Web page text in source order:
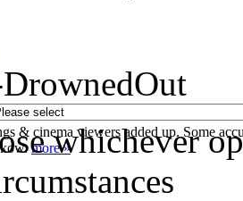
& cinema viewers added up. Some
more »whichever